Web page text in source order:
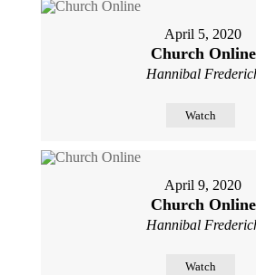
April 5, 2020
Church Online
Hannibal
Watch
April 9, 2020
Church Online
Hannibal
Watch